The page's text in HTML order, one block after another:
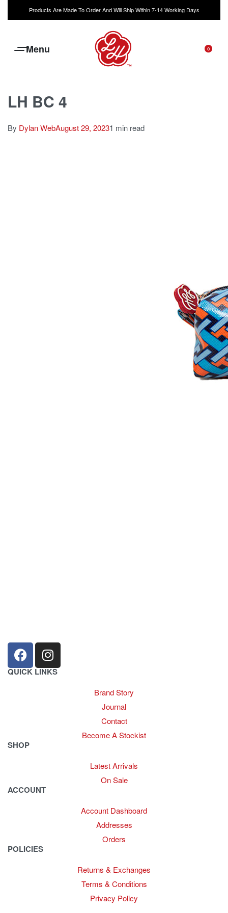
Products Are Made To Order And Will Ship Within 7-14 Working Days
0
LH BC 4
By Dylan WebAugust 29, 20231 min read
QUICK LINKS
Brand Story
Journal
Contact
Become A Stockist
SHOP
Latest Arrivals
On Sale
ACCOUNT
Account Dashboard
Addresses
Orders
POLICIES
Returns & Exchanges
Terms & Conditions
Privacy Policy